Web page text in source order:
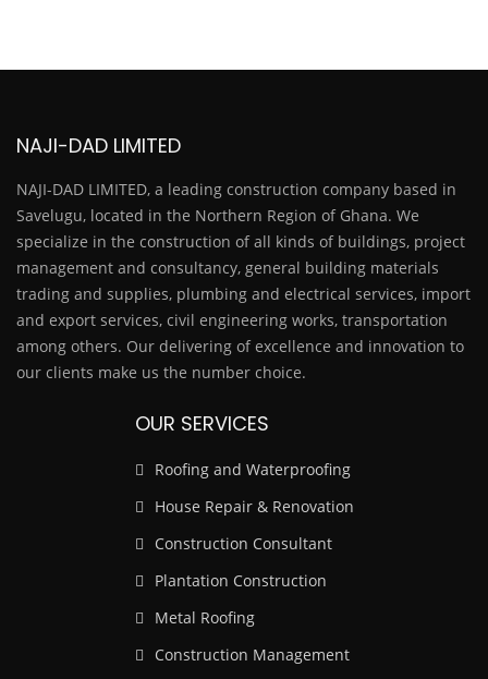
NAJI-DAD LIMITED
NAJI-DAD LIMITED, a leading construction company based in
Savelugu, located in the Northern Region of Ghana. We
specialize in the construction of all kinds of buildings, project
management and consultancy, general building materials
trading and supplies, plumbing and electrical services, import
and export services, civil engineering works, transportation
among others. Our delivering of excellence and innovation to
our clients make us the number choice.
OUR SERVICES
Roofing and Waterproofing
House Repair & Renovation
Construction Consultant
Plantation Construction
Metal Roofing
Construction Management